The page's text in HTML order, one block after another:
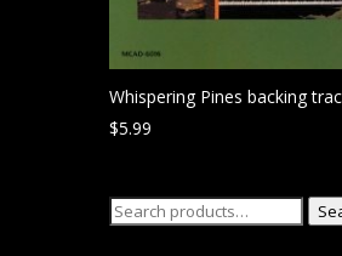
Whispering Pines backing
$5.99
Search